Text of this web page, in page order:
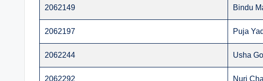
2062149 Bindu
2062197 Puja
2062244 Usha
2062292 Nuri